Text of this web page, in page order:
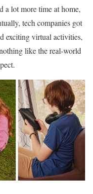
a lot more time at home,
tech companies got
exciting virtual activities,
like the real-world